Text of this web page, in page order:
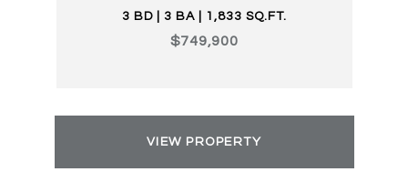
3 BD | 3 BA | 1,833 SQ.FT.
$749,900
VIEW PROPERTY